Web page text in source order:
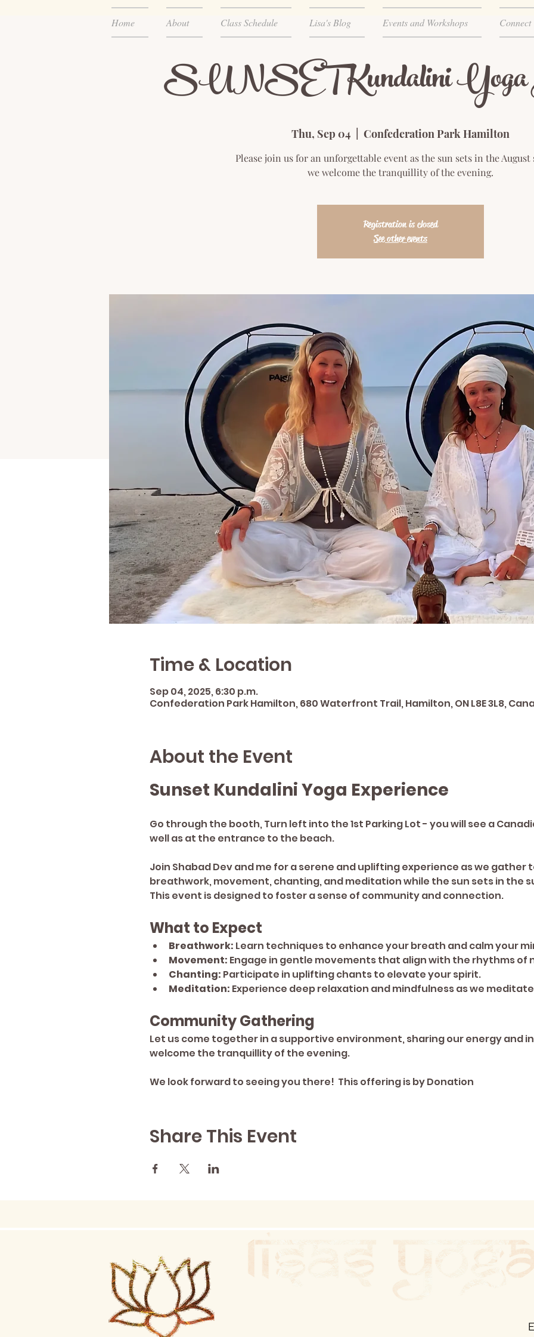
Home About Class Schedule Lisa's Blog Events and Workshops Connect
SUNSET Kundalini Yoga
Thu, Sep 04 Confederation Park Hamilton
Please join us for an unforgettable event as the sun sets in the August
we welcome the tranquillity of the evening.
Registration is closed
See other events
Time & Location
Sep 04, 2025, 6:30 p.m.
Confederation Park Hamilton, 680 Waterfront Trail, Hamilton, ON L8E 3L8,
About the Event
Sunset Kundalini Yoga Experience
Go through the booth, Turn left into the 1st Parking Lot - you will see a
well as at the entrance to the beach.
Join Shabad Dev and me for a serene and uplifting experience as we gather
breathwork, movement, chanting, and meditation while the sun sets in the
This event is designed to foster a sense of community and connection.
What to Expect
Breathwork: Learn techniques to enhance your breath and calm your
Movement: Engage in gentle movements that align with the rhythms of
Chanting: Participate in uplifting chants to elevate your spirit.
Meditation: Experience deep relaxation and mindfulness as we
Community Gathering
Let us come together in a supportive environment, sharing our energy and
welcome the tranquillity of the evening.
We look forward to seeing you there!  This offering is by Donation
Share This Event